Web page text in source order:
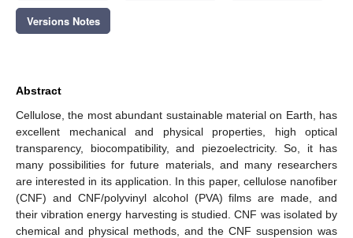
Versions Notes
Abstract
Cellulose, the most abundant sustainable material on Earth, has
excellent mechanical and physical properties, high optical
transparency, biocompatibility, and piezoelectricity. So, it has
many possibilities for future materials, and many researchers
are interested in its application. In this paper, cellulose nanofiber
(CNF) and CNF/polyvinyl alcohol (PVA) films are made, and
their vibration energy harvesting is studied. CNF was isolated by
chemical and physical methods, and the CNF suspension was